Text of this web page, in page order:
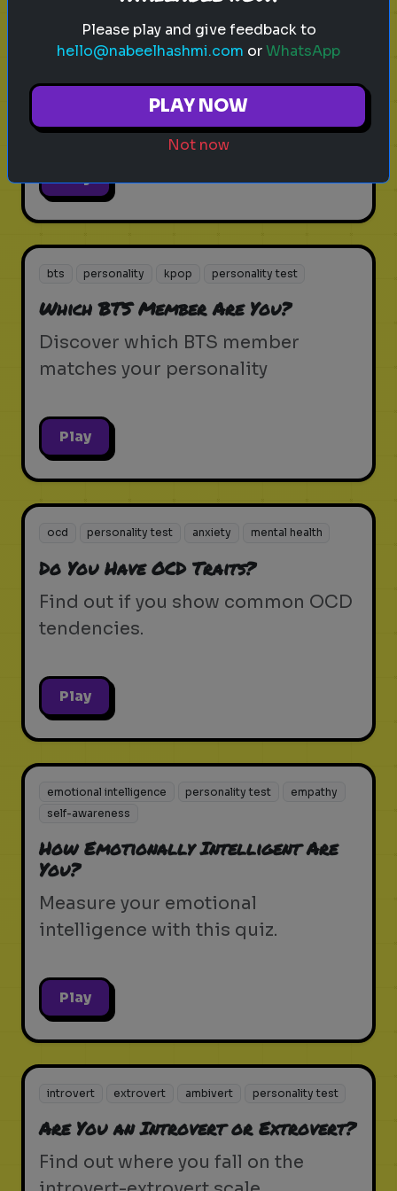
How Well Do You Know BTS?
Test your BTS knowledge and see
how much of an ARMY you are
Play
bts personality kpop personality test
Which BTS Member Are You?
Discover which BTS member
matches your personality
Play
ocd personality test anxiety mental health
Do You Have OCD Traits?
Find out if you show common OCD
tendencies.
Play
emotional intelligence personality test
empathy
self-awareness
How Emotionally Intelligent Are
You?
Measure your emotional
intelligence with this quiz.
Play
introvert extrovert ambivert personality test
Are You an Introvert or Extrovert?
Find out where you fall on the
Please play and give feedback to
hello@nabeelhashmi.com orWhatsApp
PLAY NOW
Not now